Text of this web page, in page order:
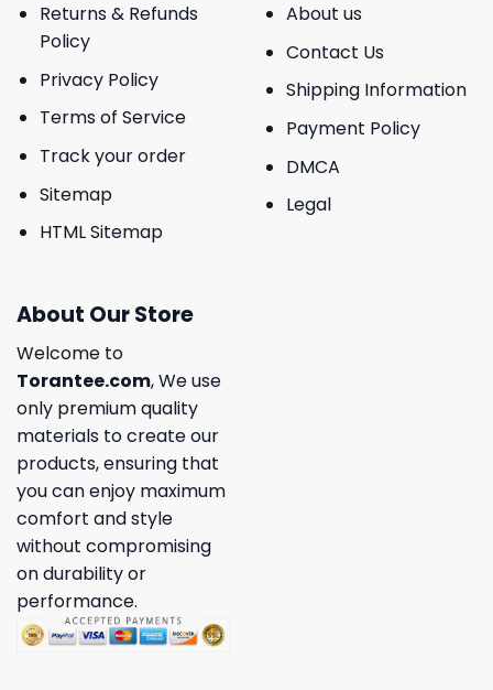
Returns & Refunds
Policy
Privacy Policy
Terms of Service
Track your order
Sitemap
HTML Sitemap
About us
Contact Us
Shipping Information
Payment Policy
DMCA
Legal
About Our Store
Welcome to
Torantee.com, We use
only premium quality
materials to create our
products, ensuring that
you can enjoy maximum
comfort and style
without compromising
on durability or
performance.